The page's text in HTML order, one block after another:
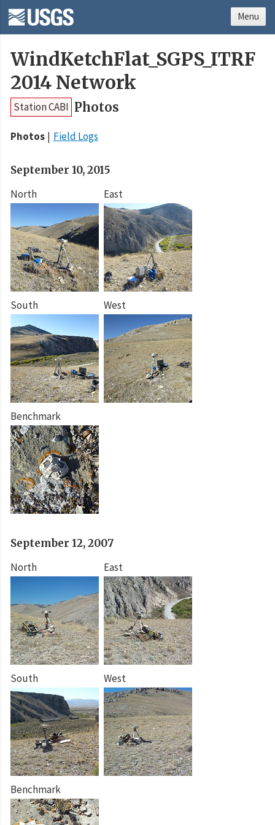
WindKetchFlat_SGPS_ITRF
2014 Network
Station CABI Photos
Photos Field Logs
September 10, 2015
North
East
South West
Benchmark
September 12, 2007
North
East
South West
Benchmark
Menu